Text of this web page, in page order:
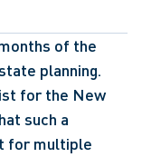
of the
planning.
for the New
such a
for multiple